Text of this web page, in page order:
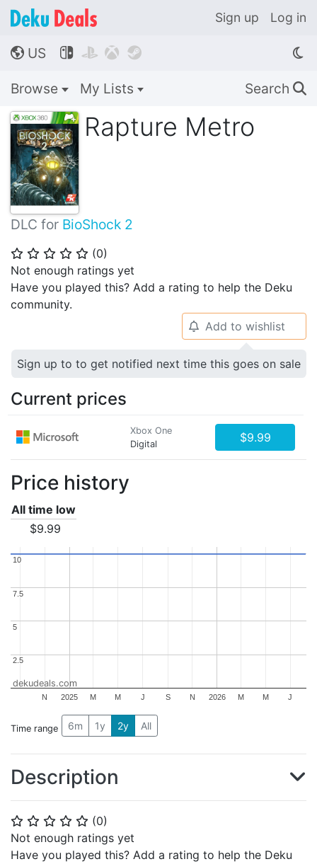
Sign up Log in
🌎 US    
Browse My Lists Search 🔍
Rapture Metro
DLC for BioShock 2
⭐ ⭐ ⭐ ⭐ ⭐ (0)
Not enough ratings yet
Have you played this? Add a rating to help the Deku
community.
⭐ ⭐ ⭐ ⭐ ⭐ (0)
Not enough ratings yet
Have you played this? Add a rating to help the Deku
🔔 Add to wishlist
Sign up to to get notified next time this goes on sale
Current prices
Xbox One
Digital
$9.99
Price history
All time low
$9.99
2025 2026
N M M J S N M M J
2.5
2.5
5
5
7.5
7.5
10
10
dekudeals.com
Time range 6m 1y 2y All
Description